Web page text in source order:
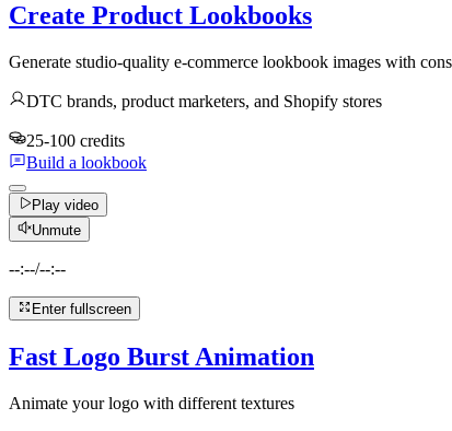
Create Product Lookbooks
Generate studio-quality e-commerce lookbook images with
DTC brands, product marketers, and Shopify stores
25-100 credits
Build a lookbook
Play video
Unmute
--:--/--:--
Enter fullscreen
Fast Logo Burst Animation
Animate your logo with different textures